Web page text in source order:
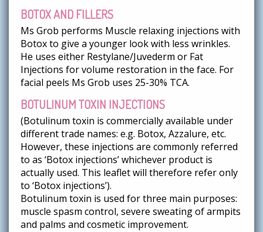
BOTOX AND FILLERS
Ms Grob performs Muscle relaxing injections with
Botox to give a younger look with less wrinkles.
He uses either Restylane/Juvederm or Fat
Injections for volume restoration in the face. For
facial peels Ms Grob uses 25-30% TCA.
BOTULINUM TOXIN INJECTIONS
(Botulinum toxin is commercially available under
different trade names: e.g. Botox, Azzalure, etc.
However, these injections are commonly referred
to as ‘Botox injections’ whichever product is
actually used. This leaflet will therefore refer only
to ‘Botox injections’).
Botulinum toxin is used for three main purposes:
muscle spasm control, severe sweating of armpits
and palms and cosmetic improvement.